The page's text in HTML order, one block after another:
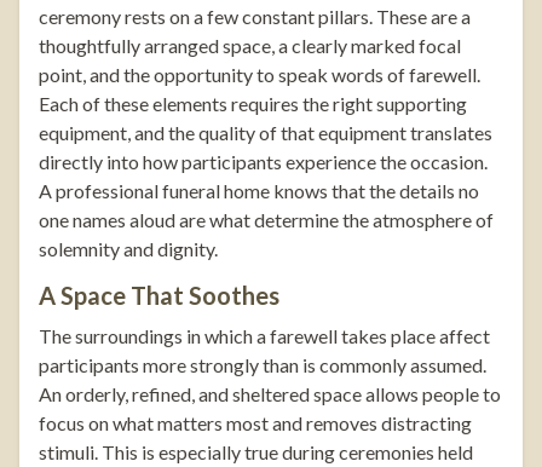
ceremony rests on a few constant pillars. These are a
thoughtfully arranged space, a clearly marked focal
point, and the opportunity to speak words of farewell.
Each of these elements requires the right supporting
equipment, and the quality of that equipment translates
directly into how participants experience the occasion.
A professional funeral home knows that the details no
one names aloud are what determine the atmosphere of
solemnity and dignity.
A Space That Soothes
The surroundings in which a farewell takes place affect
participants more strongly than is commonly assumed.
An orderly, refined, and sheltered space allows people to
focus on what matters most and removes distracting
stimuli. This is especially true during ceremonies held